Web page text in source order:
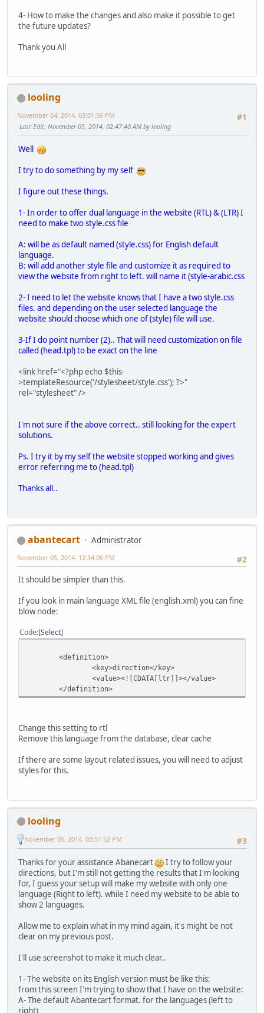
4- How to make the changes and also make it possible to get
the future updates?
Thank you All
looling
#1
November 04, 2014, 03:01:56 PM
Last Edit: November 05, 2014, 02:47:40 AM by looling
Well
I try to do something by my self
I figure out these things.
1- In order to offer dual language in the website (RTL) & (LTR) I
need to make two style.css file
A: will be as default named (style.css) for English default
language.
B: will add another style file and customize it as required to
view the website from right to left. will name it (style-arabic.css
2- I need to let the website knows that I have a two style.css
files. and depending on the user selected language the
website should choose which one of (style) file will use.
3-If I do point number (2).. That will need customization on file
called (head.tpl) to be exact on the line
<link href="<?php echo $this-
>templateResource('/stylesheet/style.css'); ?>"
rel="stylesheet" />
I'm not sure if the above correct.. still looking for the expert
solutions.
Ps. I try it by my self the website stopped working and gives
error referring me to (head.tpl)
Thanks all..
abantecart
Administrator
#2
November 05, 2014, 12:34:06 PM
It should be simpler than this.
If you look in main language XML file (english.xml) you can fine
blow node:
Code Select
<definition>
<key>direction</key>
<value><![CDATA[ltr]]></value>
</definition>
Change this setting to rtl
Remove this language from the database, clear cache
If there are some layout related issues, you will need to adjust
styles for this.
looling
#3
November 05, 2014, 03:51:52 PM
Thanks for your assistance Abanecart
I try to follow your
directions, but I'm still not getting the results that I'm looking
for, I guess your setup will make my website with only one
language (Right to left). while I need my website to be able to
show 2 languages.
Allow me to explain what in my mind again, it's might be not
clear on my previous post.
I'll use screenshot to make it much clear..
1- The website on its English version must be like this:
from this screen I'm trying to show that I have on the website:
A- The default Abantecart format. for the languages (left to
right)